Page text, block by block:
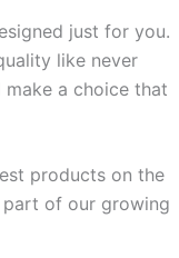
just for you.
like never
a choice that
products on the
part of our growing